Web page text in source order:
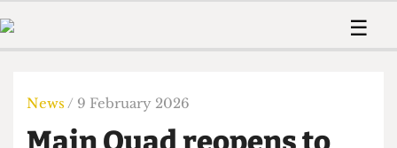
Member ☰
Humour
News / 9 February 2026